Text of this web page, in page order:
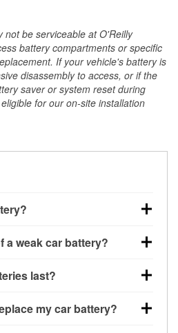
not be serviceable at O'Reilly
battery compartments or specific
If your vehicle's battery is
disassembly to access, or if the
saver or system reset during
for our on-site installation
a multimeter: with the car
fully charged battery
sometimes still show a full
a weak car battery?
cranking, dim
can all point to low battery
last?
on driving habits, weather
my car battery?